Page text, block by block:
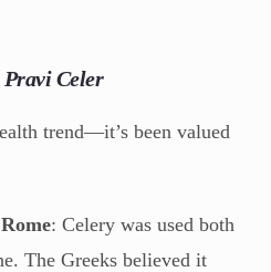
Pravi Celer
trend—it’s been valued
: Celery was used both
The Greeks believed it